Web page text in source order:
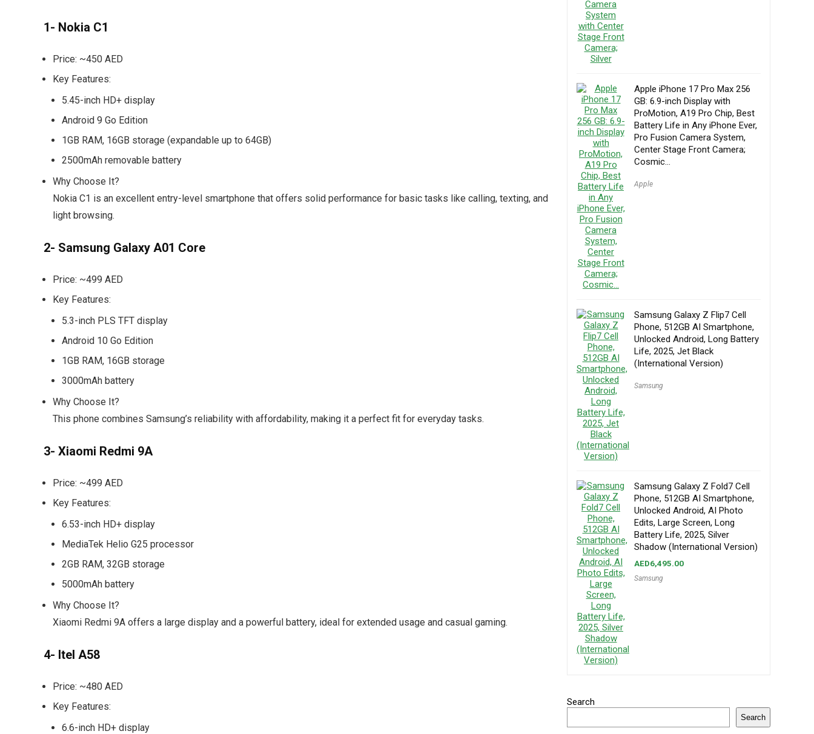
1- Nokia C1
Price: ~450 AED
Key Features:
5.45-inch HD+ display
Android 9 Go Edition
1GB RAM, 16GB storage (expandable up to 64GB)
2500mAh removable battery
Why Choose It?
Nokia C1 is an excellent entry-level smartphone that offers solid performance for basic tasks like calling, texting, and
light browsing.
2- Samsung Galaxy A01 Core
Price: ~499 AED
Key Features:
5.3-inch PLS TFT display
Android 10 Go Edition
1GB RAM, 16GB storage
3000mAh battery
Why Choose It?
This phone combines Samsung’s reliability with affordability, making it a perfect fit for everyday tasks.
3- Xiaomi Redmi 9A
Price: ~499 AED
Key Features:
6.53-inch HD+ display
MediaTek Helio G25 processor
2GB RAM, 32GB storage
5000mAh battery
Why Choose It?
Xiaomi Redmi 9A offers a large display and a powerful battery, ideal for extended usage and casual gaming.
4- Itel A58
Price: ~480 AED
Key Features:
6.6-inch HD+ display
Apple iPhone 17 Pro Max 256
GB: 6.9-inch Display with
ProMotion, A19 Pro Chip, Best
Battery Life in Any iPhone Ever,
Pro Fusion Camera System,
Center Stage Front Camera;
Cosmic…
Apple
Samsung Galaxy Z Flip7 Cell
Phone, 512GB AI Smartphone,
Unlocked Android, Long Battery
Life, 2025, Jet Black
(International Version)
Samsung
Samsung Galaxy Z Fold7 Cell
Phone, 512GB AI Smartphone,
Unlocked Android, AI Photo
Edits, Large Screen, Long
Battery Life, 2025, Silver
Shadow (International Version)
AED6,495.00
Samsung
Search
Search